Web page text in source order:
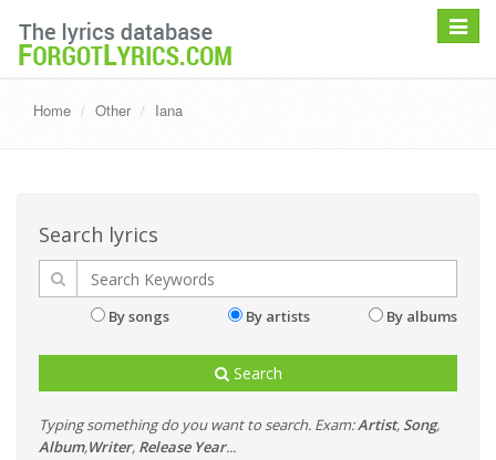
Toggle
Home Other Iana
Search lyrics
By songs By artists By albums
Search
Typing something do you want to search. Exam:Artist, Song,
Album,Writer, Release Year...